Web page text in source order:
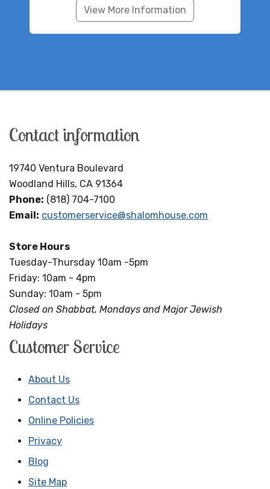
View More Information
Contact information
19740 Ventura Boulevard
Woodland Hills, CA 91364
Phone: (818) 704-7100
Email: customerservice@shalomhouse.com
Store Hours
Tuesday-Thursday 10am -5pm
Friday: 10am - 4pm
Sunday: 10am - 5pm
Closed on Shabbat, Mondays and Major Jewish
Holidays
Customer Service
About Us
Contact Us
Online Policies
Privacy
Blog
Site Map